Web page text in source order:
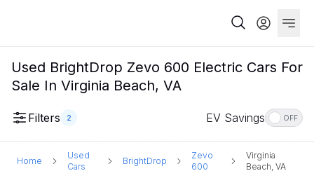
Used BrightDrop Zevo 600 Electric Cars For
Sale In Virginia Beach, VA
Filters 2 EV Savings OFF
Home
Used
Cars
BrightDrop
Zevo
600
Virginia
Beach, VA